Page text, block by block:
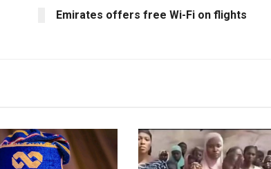
Emirates offers free Wi-Fi on flights